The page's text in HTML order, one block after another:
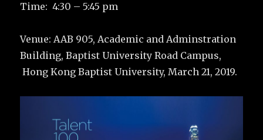
Time: 4:30 – 5:45 pm
Venue: AAB 905, Academic and Adminstration
Building, Baptist University Road Campus,
Hong Kong Baptist University, March 21, 2019.